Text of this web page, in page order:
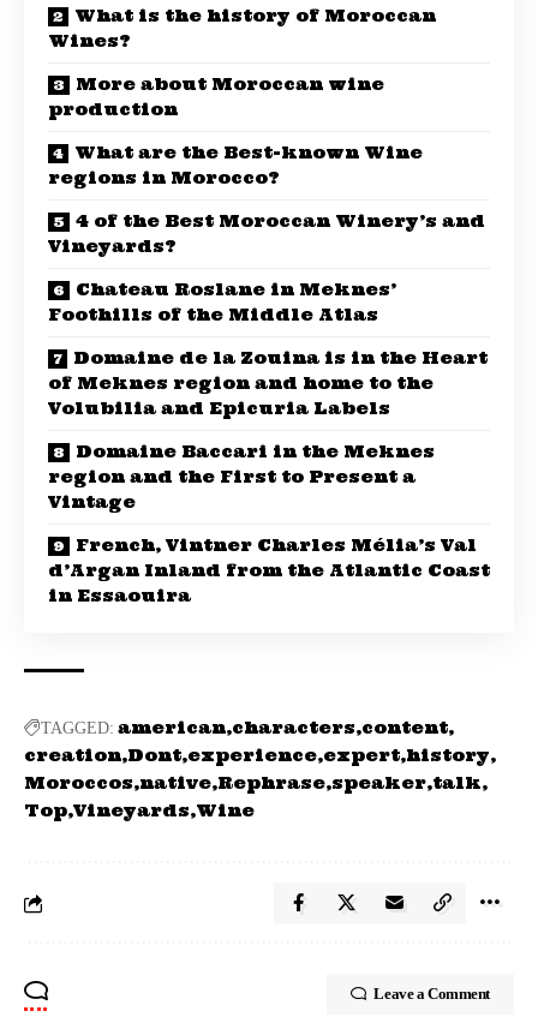
What is the history of Moroccan
Wines?
More about Moroccan wine
production
What are the Best-known Wine
regions in Morocco?
4 of the Best Moroccan Winery’s and
Vineyards?
Chateau Roslane in Meknes’
Foothills of the Middle Atlas
Domaine de la Zouina is in the Heart
of Meknes region and home to the
Volubilia and Epicuria Labels
Domaine Baccari in the Meknes
region and the First to Present a
Vintage
French, Vintner Charles Mélia’s Val
d’Argan Inland from the Atlantic Coast
in Essaouira
TAGGED: american characters content
creation Dont experience expert history
Moroccos native Rephrase speaker talk
Top Vineyards Wine
Leave a Comment